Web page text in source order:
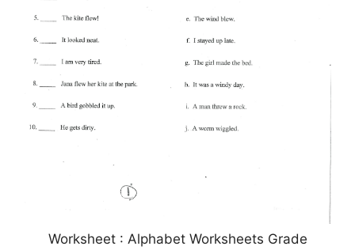
Worksheet : Alphabet Worksheets Grade